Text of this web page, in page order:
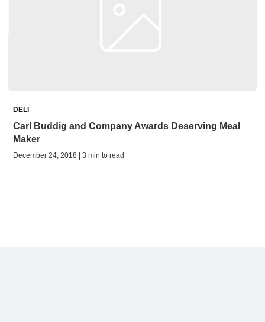
DELI
Carl Buddig and Company Awards Deserving Meal
Maker
December 24, 2018 | 3 min to read